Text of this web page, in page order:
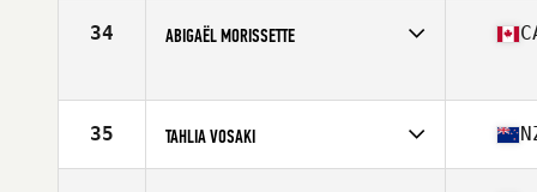
Affiliate
WOOW CrossFit
Age
34 ABIGAËL MORISSETTE
Age
15
35 TAHLIA VOSAKI